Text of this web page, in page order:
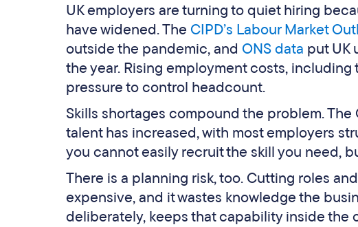
UK employers are turning to quiet hiring
have widened. The CIPD’s Labour Market
outside the pandemic, and ONS data put UK
the year. Rising employment costs,
pressure to control headcount.
Skills shortages compound the problem.
talent has increased, with most employers
you cannot easily recruit the skill you need,
There is a planning risk, too. Cutting roles
expensive, and it wastes knowledge the
deliberately, keeps that capability inside the